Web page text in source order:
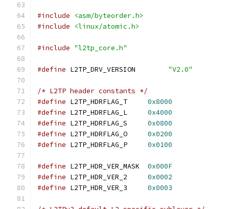
#include
<asm/byteorder.h>
#include
<linux/atomic.h>
#include "l2tp_core.h"
#define "V2.0"
/* L2TP header constants */
#define
0x8000
#define
0x4000
#define
0x0800
#define
0x0200
#define
0x0100
#define L2TP_HDR_VER_MASK 0x000F
#define
0x0002
#define
0x0003